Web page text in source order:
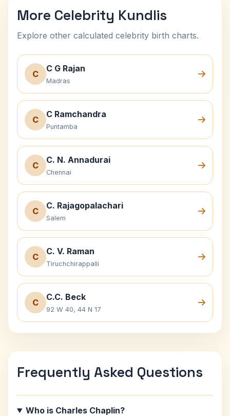
More Celebrity Kundlis
Explore other calculated celebrity birth charts.
C
C G Rajan
Madras
C
C Ramchandra
Puntamba
C
C. N. Annadurai
Chennai
C
C. Rajagopalachari
Salem
C
C. V. Raman
Tiruchchirappalli
C
C.C. Beck
92 W 40, 44 N 17
Frequently Asked Questions
Who is Charles Chaplin?